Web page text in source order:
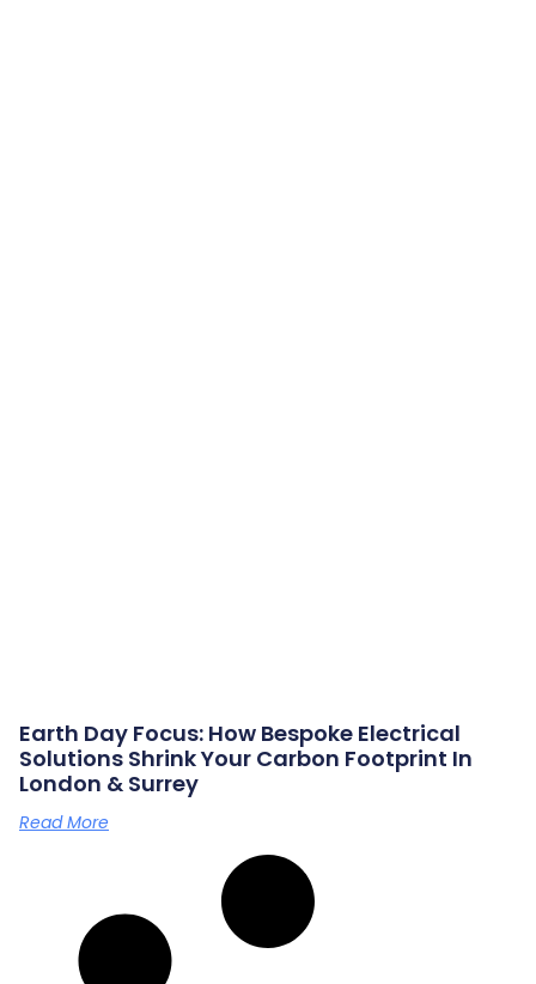
Earth Day Focus: How Bespoke Electrical
Solutions Shrink Your Carbon Footprint In
London & Surrey
Read More